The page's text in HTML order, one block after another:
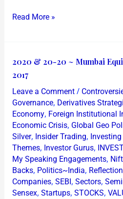
Read More »
2020 & 20-20 ~ Mumbai
2017
Leave a Comment /
Governance, Derivatives
Economy, Foreign Institutional
Economic Crisis, Global Geo
Silver, Insider Trading,
Themes, Investor Gurus,
My Speaking Engagements,
Backs, Politics~India,
Companies, SEBI, Sectors,
Sensex, Startups, STOCKS,
2020
&
20-
20
~
Mumbai
Equity
Workshop
Sat
Aug
5